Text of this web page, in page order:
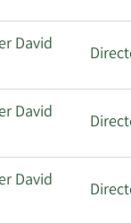
David
David
David